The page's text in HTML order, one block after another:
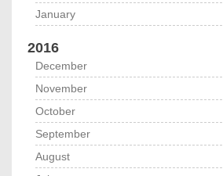
January
2016
December
November
October
September
August